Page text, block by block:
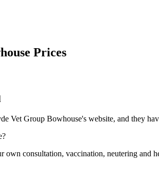
Prices
Vet Group Bowhouse's website, and they
own consultation, vaccination, neutering and